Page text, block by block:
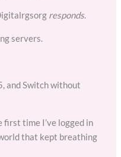
responds.
servers.
and Switch without
time I’ve logged in
that kept breathing